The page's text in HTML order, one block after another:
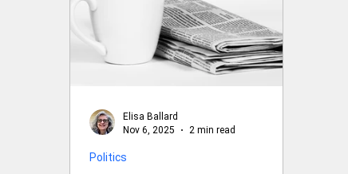
Politics
Elisa Ballard
Nov 6, 2025
2 min read